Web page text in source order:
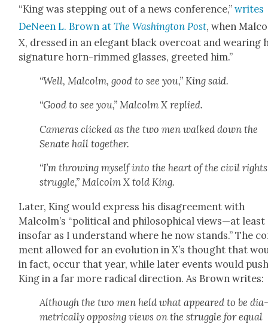
“King was step­ping out of a news con­fer­ence,”writes
DeNeen L. Brown atThe Wash­ing­ton Post, when
X, dressed in an ele­gant black over­coat and wear­ing
sig­na­ture horn-rimmed glass­es, greet­ed him.”
“Well, Mal­colm, good to see you,” King said.
“Good to see you,” Mal­colm X replied.
Cam­eras clicked as the two men walked down the
Sen­ate hall togeth­er.
“I’m throw­ing myself into the heart of the civ­il rights
strug­gle,” Mal­colm X told King.
Lat­er, King would express his dis­agree­ment with
Malcolm’s “polit­i­cal and philo­soph­i­cal views—at least
inso­far as I under­stand where he now stands.” The
ment allowed for an evo­lu­tion in X’s thought that
in fact, occur that year, while lat­er events would
King in a far more rad­i­cal direc­tion. As Brown writes:
Although the two men held what appeared to be
met­ri­cal­ly oppos­ing views on the strug­gle for equal